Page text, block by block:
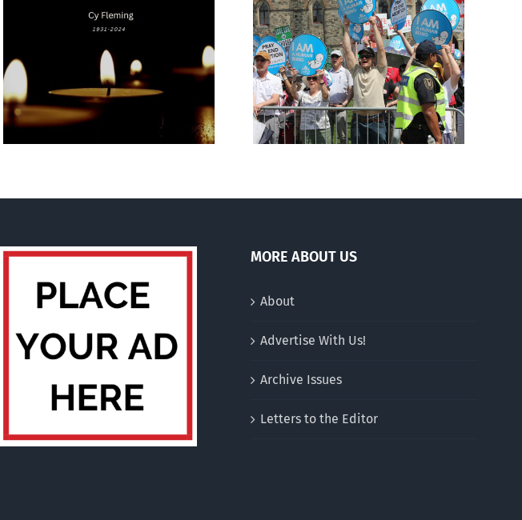
Why I’m going to the
2023 National March for
Life
Finance committee calls
for stripping religious,
pro-life groups of
charitable status
MORE ABOUT US
About
Advertise With Us!
Archive Issues
Letters to the Editor